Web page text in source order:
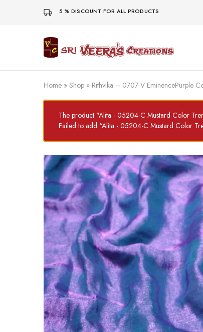
5 % DISCOUNT FOR ALL PRODUCTS
Sri
Veera's
Home » Shop » Rithvika – 0707-V EminencePurple
The product "Alita - 05204-C Mustard Color
Failed to add “Alita - 05204-C Mustard Color